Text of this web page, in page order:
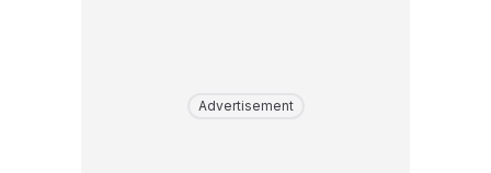
Advertisement